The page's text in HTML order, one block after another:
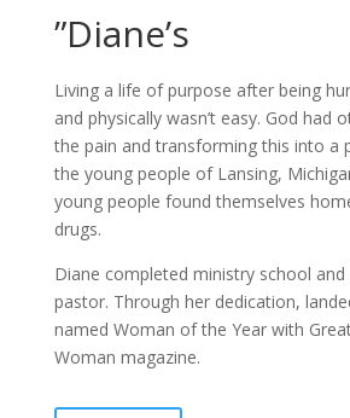
”Diane’s
Living a life of purpose after being
and physically wasn’t easy. God had
the pain and transforming this into a
the young people of Lansing,
young people found themselves
drugs.
Diane completed ministry school
pastor. Through her dedication,
named Woman of the Year with
Woman magazine.